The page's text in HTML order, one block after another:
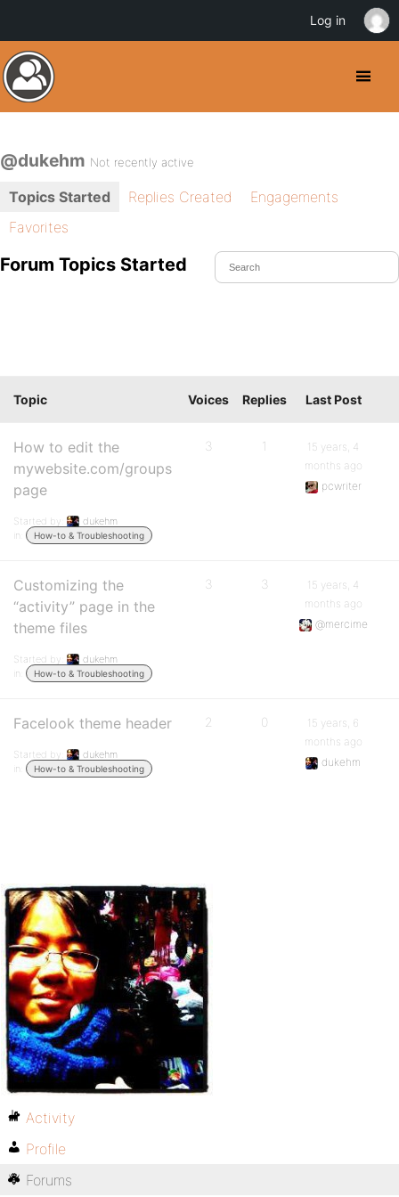
@dukehm Not recently active
Topics Started Replies Created
Engagements
Favorites
Forum Topics Started
Topic Voices Replies Last Post
How to edit the
mywebsite.com/groups
page
Started by:
dukehm
in:
How-to & Troubleshooting
3 1
15 years, 4
months ago
pcwriter
Customizing the
“activity” page in the
theme files
Started by:
dukehm
in:
How-to & Troubleshooting
3 3
15 years, 4
months ago
@mercime
Facelook theme header
Started by:
dukehm
in:
How-to & Troubleshooting
2 0
15 years, 6
months ago
dukehm
Activity
Profile
Forums
Log in